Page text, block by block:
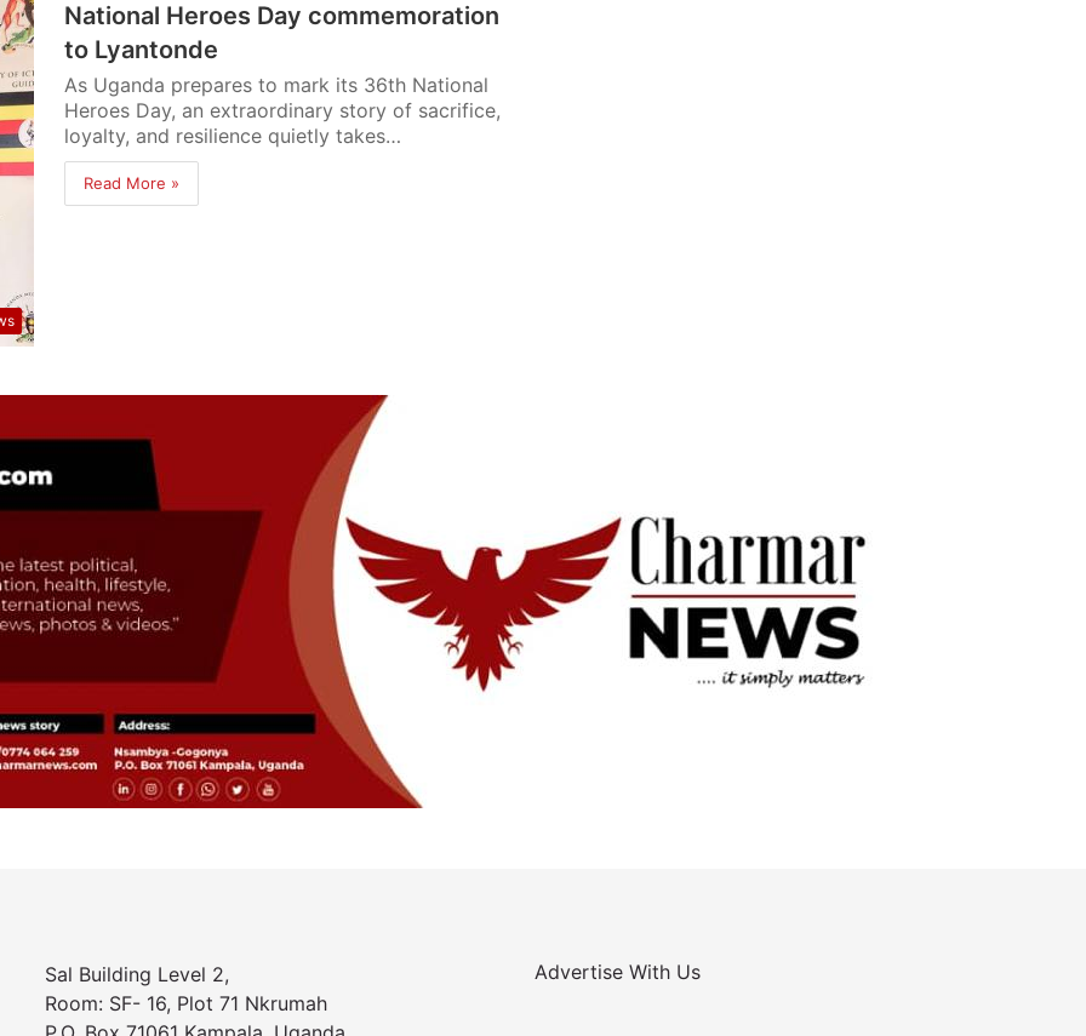
National Heroes Day commemoration
to Lyantonde
As Uganda prepares to mark its 36th National
Heroes Day, an extraordinary story of sacrifice,
loyalty, and resilience quietly takes…
Read More »
Sal Building Level 2,
Room: SF- 16, Plot 71 Nkrumah
Advertise With Us